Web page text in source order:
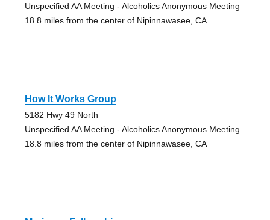
Unspecified AA Meeting - Alcoholics Anonymous Meeting
18.8 miles from the center of Nipinnawasee, CA
How It Works Group
5182 Hwy 49 North
Unspecified AA Meeting - Alcoholics Anonymous Meeting
18.8 miles from the center of Nipinnawasee, CA